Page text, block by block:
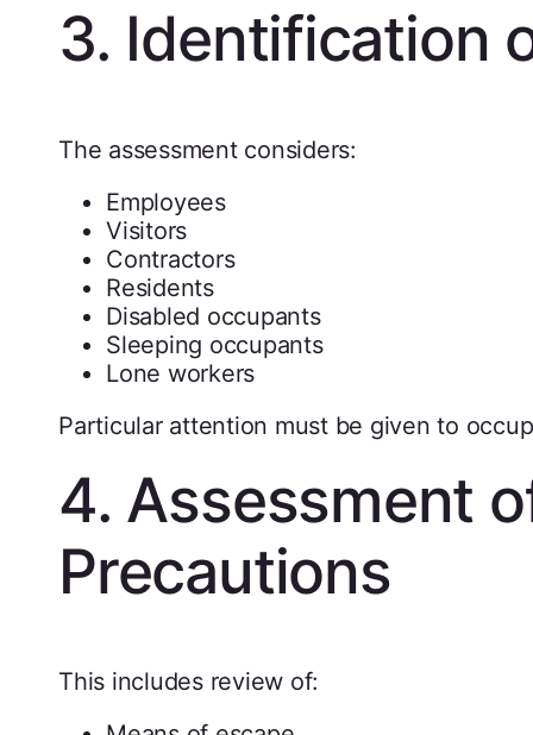
3. Identification
The assessment considers:
Employees
Visitors
Contractors
Residents
Disabled occupants
Sleeping occupants
Lone workers
Particular attention must be given to
4. Assessment
Precautions
This includes review of: